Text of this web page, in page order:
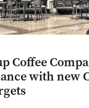
Coffee
with new